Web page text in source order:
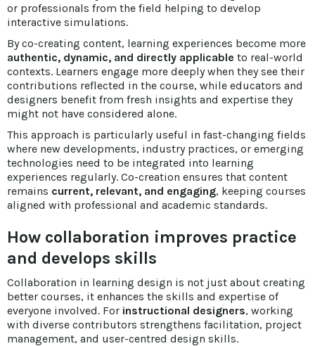
or professionals from the field helping to develop
interactive simulations.
By co-creating content, learning experiences become more
authentic, dynamic, and directly applicable to real-world
contexts. Learners engage more deeply when they see their
contributions reflected in the course, while educators and
designers benefit from fresh insights and expertise they
might not have considered alone.
This approach is particularly useful in fast-changing fields
where new developments, industry practices, or emerging
technologies need to be integrated into learning
experiences regularly. Co-creation ensures that content
remains current, relevant, and engaging, keeping courses
aligned with professional and academic standards.
How collaboration improves practice
and develops skills
Collaboration in learning design is not just about creating
better courses, it enhances the skills and expertise of
everyone involved. For instructional designers, working
with diverse contributors strengthens facilitation, project
management, and user-centred design skills.